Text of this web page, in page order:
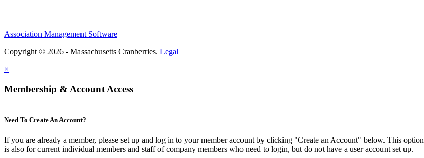
Association Management Software
Copyright © 2026 - Massachusetts Cranberries. Legal
×
Membership & Account Access
Need To Create An Account?
If you are already a member, please set up and log in to your member account by clicking "Create an Account" below. This option
is also for current individual members and staff of company members who need to login, but do not have a user account set up.